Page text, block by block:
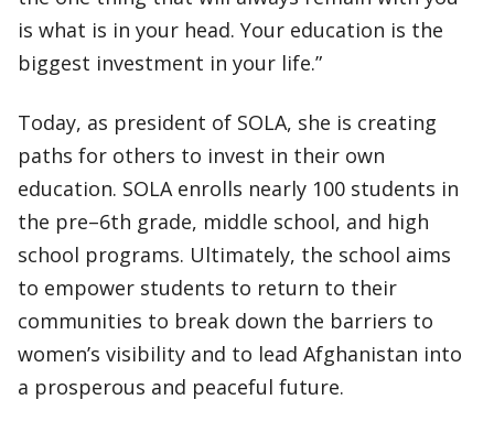
is what is in your head. Your education is the
biggest investment in your life.”
Today, as president of SOLA, she is creating
paths for others to invest in their own
education. SOLA enrolls nearly 100 students in
the pre–6th grade, middle school, and high
school programs. Ultimately, the school aims
to empower students to return to their
communities to break down the barriers to
women’s visibility and to lead Afghanistan into
a prosperous and peaceful future.